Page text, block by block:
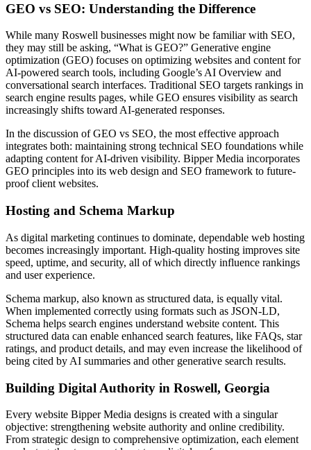
GEO vs SEO: Understanding the Difference
While many Roswell businesses might now be familiar with SEO,
they may still be asking, “What is GEO?” Generative engine
optimization (GEO) focuses on optimizing websites and content for
AI-powered search tools, including Google’s AI Overview and
conversational search interfaces. Traditional SEO targets rankings in
search engine results pages, while GEO ensures visibility as search
increasingly shifts toward AI-generated responses.
In the discussion of GEO vs SEO, the most effective approach
integrates both: maintaining strong technical SEO foundations while
adapting content for AI-driven visibility. Bipper Media incorporates
GEO principles into its web design and SEO framework to future-
proof client websites.
Hosting and Schema Markup
As digital marketing continues to dominate, dependable web hosting
becomes increasingly important. High-quality hosting improves site
speed, uptime, and security, all of which directly influence rankings
and user experience.
Schema markup, also known as structured data, is equally vital.
When implemented correctly using formats such as JSON-LD,
Schema helps search engines understand website content. This
structured data can enable enhanced search features, like FAQs, star
ratings, and product details, and may even increase the likelihood of
being cited by AI summaries and other generative search results.
Building Digital Authority in Roswell, Georgia
Every website Bipper Media designs is created with a singular
objective: strengthening website authority and online credibility.
From strategic design to comprehensive optimization, each element